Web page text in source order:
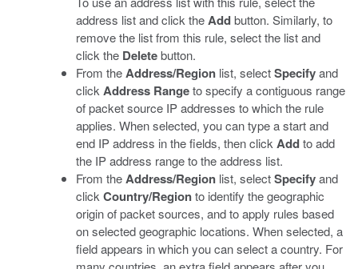
address list and click theAddbutton. Similarly, to
remove the list from this rule, select the list and
click the Deletebutton.
From theAddress/Region list, selectSpecifyand
click Address Rangeto specify a contiguous range
of packet source IP addresses to which the rule
applies. When selected, you can type a start and
end IP address in the fields, then click Addto add
the IP address range to the address list.
From theAddress/Region list, selectSpecifyand
click Country/Regionto identify the geographic
origin of packet sources, and to apply rules based
on selected geographic locations. When selected, a
field appears in which you can select a country. For